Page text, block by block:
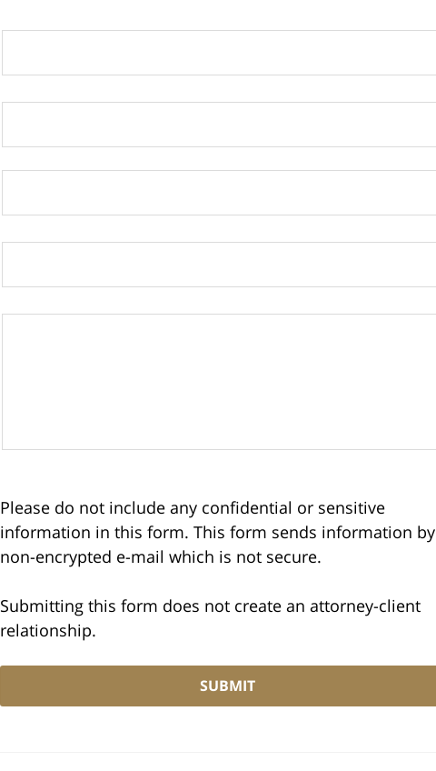
Please do not include any confidential or sensitive
information in this form. This form sends information by
non-encrypted e-mail which is not secure.
Submitting this form does not create an attorney-client
relationship.